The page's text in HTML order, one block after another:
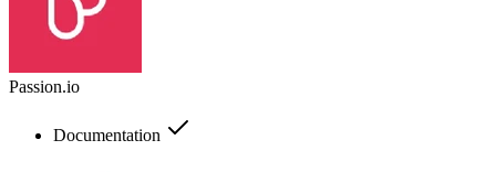
Passion.io
Documentation